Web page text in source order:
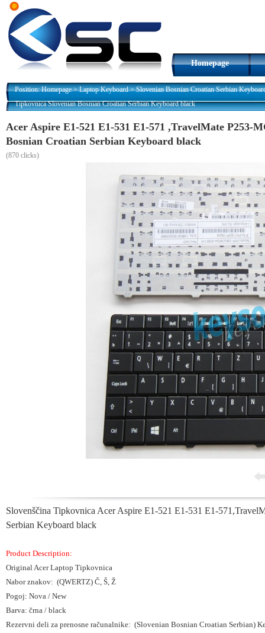
Homepage
Position:Homepage>Laptop Keyboard>Slovenian Bosnian Croatian Serbian
Tipkovnica Slovenian Bosnian Croatian Serbian Keyboard black
Acer Aspire E1-521 E1-531 E1-571 ,TravelMate P253-
Bosnian Croatian Serbian Keyboard black
(870 clicks)
Slovenščina Tipkovnica Acer Aspire E1-521 E1-531 E1-
Serbian Keyboard black
Product Description:
Original Acer Laptop Tipkovnica
Nabor znakov: (QWERTZ) Č, Š, Ž
Pogoj: Nova / New
Barva: črna / black
Rezervni deli za prenosne računalnike: (Slovenian Bosnian Croatian Serbian)